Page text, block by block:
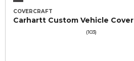
COVERCRAFT
Carhartt Custom Vehicle Cover
(103)